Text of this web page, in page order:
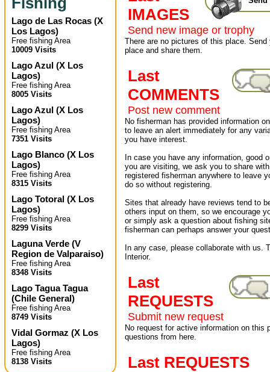
Lago de Las Rocas (X
Los Lagos)
Free fishing Area
10009 Visits
Lago Azul (X Los
Lagos)
Free fishing Area
8005 Visits
Lago Azul (X Los
Lagos)
Free fishing Area
7351 Visits
Lago Blanco (X Los
Lagos)
Free fishing Area
8315 Visits
Lago Totoral (X Los
Lagos)
Free fishing Area
8299 Visits
Laguna Verde (V
Region de Valparaiso)
Free fishing Area
8348 Visits
Lago Tagua Tagua
(Chile General)
Free fishing Area
8749 Visits
Vidal Gormaz (X Los
Lagos)
Free fishing Area
8138 Visits
IMAGES
Send new image or trophy
There are no pictures of this place.
place and share them.
Last
COMMENTS
Post new comment
No fisherman has provided information
to leave an alert immediately for any
you have interest.
In case you have any information, good
you are visiting, we ask you to share
registered fisherman anywhere to leave
do so without registering.
Sites that already have reviews tend to
others input on them, so we encourage
or simply ask a question about fishing
fisherman can perhaps answer your
In any case, please collaborate with us.
Interior.
Last
REQUESTS
Submit new request
No request for active information on this
questions from here.
Last REQUESTS